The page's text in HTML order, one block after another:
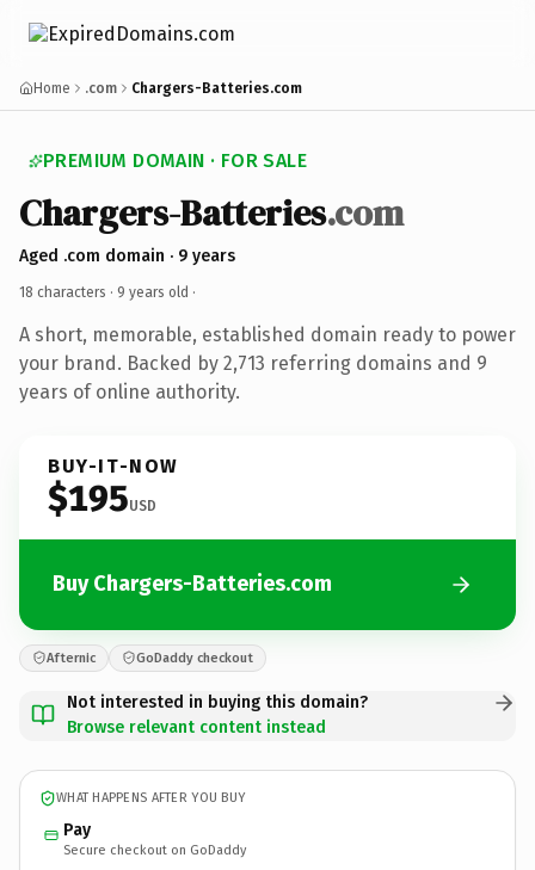
Home .com Chargers-Batteries.com
PREMIUM DOMAIN · FOR SALE
Chargers-Batteries.com
Aged .com domain · 9 years
18 characters · 9 years old ·
A short, memorable, established domain ready to power
your brand. Backed by 2,713 referring domains and 9
years of online authority.
BUY-IT-NOW
$195USD
Buy Chargers-Batteries.com
Afternic GoDaddy checkout
Not interested in buying this domain?
Browse relevant content instead
WHAT HAPPENS AFTER YOU BUY
Pay
Secure checkout on GoDaddy